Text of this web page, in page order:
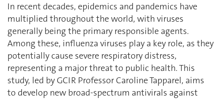
In recent decades, epidemics and pandemics have
multiplied throughout the world, with viruses
generally being the primary responsible agents.
Among these, influenza viruses play a key role, as they
potentially cause severe respiratory distress,
representing a major threat to public health. This
study, led by GCIR Professor Caroline Tapparel, aims
to develop new broad-spectrum antivirals against